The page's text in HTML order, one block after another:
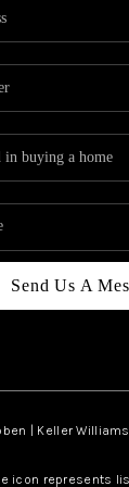
Send Us A
| Keller
icon represents